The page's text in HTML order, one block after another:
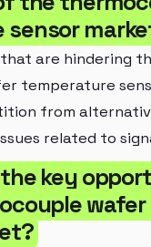
are hindering
temperature
from
related to
the key